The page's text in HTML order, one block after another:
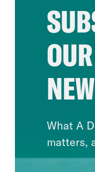
What A
matters,